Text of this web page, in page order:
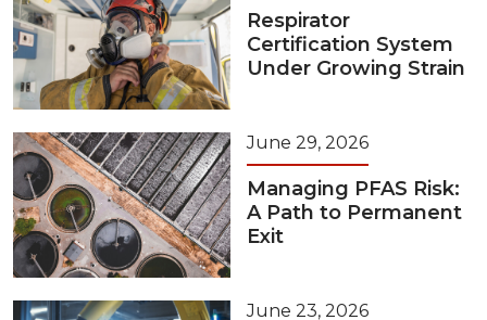
Respirator
Certification System
Under Growing Strain
June 29, 2026
Managing PFAS Risk:
A Path to Permanent
Exit
June 23, 2026